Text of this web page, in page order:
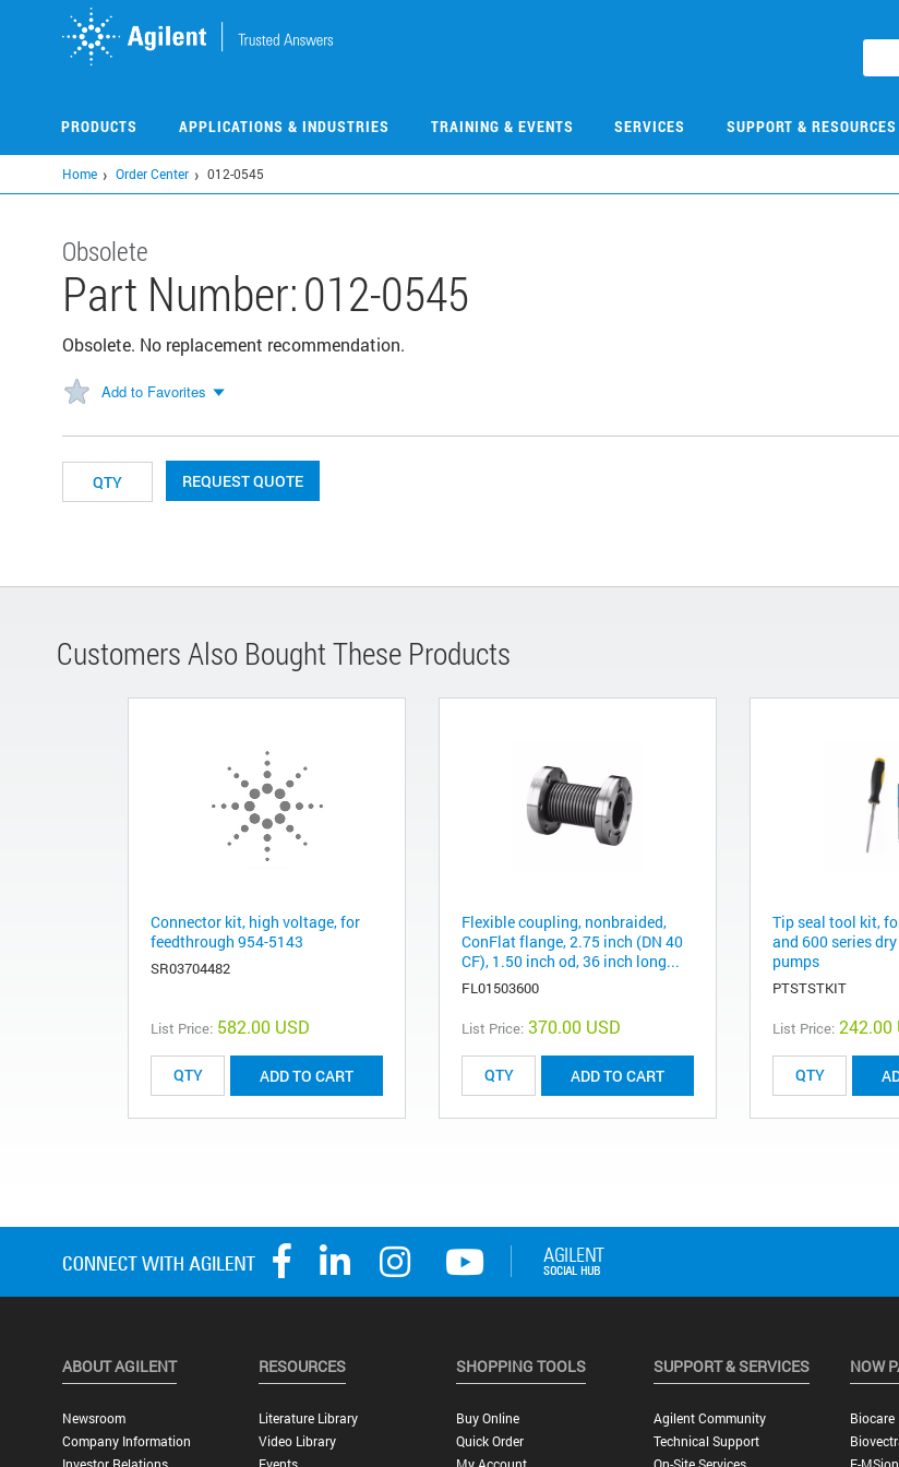
PRODUCTS APPLICATIONS & INDUSTRIES TRAINING & EVENTS SERVICES SUPPORT & RESOURCES
Home Order Center 012-0545
Obsolete
Part Number:012-0545
Obsolete. No replacement recommendation.
Add to Favorites
REQUEST QUOTE
Customers Also Bought These Products
Connector kit, high voltage, for
feedthrough 954-5143
SR03704482
List Price: 582.00 USD
ADD TO CART
Flexible coupling, nonbraided,
ConFlat flange, 2.75 inch (DN 40
CF), 1.50 inch od, 36 inch long...
FL01503600
List Price: 370.00 USD
ADD TO CART
Tip seal tool kit,
and 600 series
pumps
PTSTSTKIT
List Price: 242.00
ABOUT AGILENT
Newsroom
Company Information
RESOURCES
Literature Library
Video Library
SHOPPING TOOLS
Buy Online
Quick Order
SUPPORT & SERVICES
Agilent Community
Technical Support
NOW
Biocare